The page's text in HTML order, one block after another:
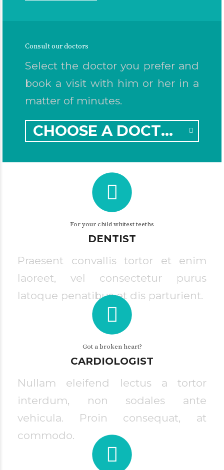
Consult our doctors
Select the doctor you prefer and
book a visit with him or her in a
matter of minutes.
CHOOSE A DOCTOR
For your child whitest teeths
DENTIST
Praesent convallis tortor et enim
laoreet, vel consectetur purus
latoque penatibus et dis parturient.
Got a broken heart?
CARDIOLOGIST
Nullam eleifend lectus a tortor
interdum, non sodales ante
vehicula. Proin consequat, at
commodo.